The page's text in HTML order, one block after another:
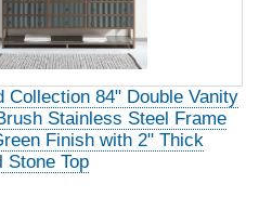
Collection 84" Double Vanity
Stainless Steel Frame
Finish with 2" Thick
Stone Top